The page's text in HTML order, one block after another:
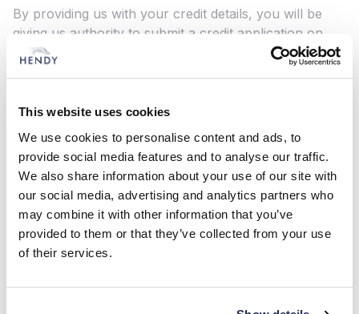
This website uses cookies
We use cookies to personalise content and ads, to
provide social media features and to analyse our traffic.
We also share information about your use of our site with
our social media, advertising and analytics partners who
may combine it with other information that you’ve
provided to them or that they’ve collected from your use
of their services.
By providing us with your credit details, you will be
giving us authority to submit a credit application on
your behalf to our partnered lenders. These lenders
result in up to three hard searches being completed
on your credit profile, which may impact your credit
score and will be visible to other lenders.
What to do if you have a complaint:
If you wish to register a complaint, please contact us:
In writing: Mr Mark Busby, Hendy Group Limited,
School Lane, Chandlers Ford Industrial Estate,
By email:Customerfeedback@hendy-Group.com